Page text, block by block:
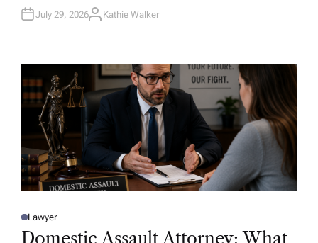
July 29, 2026A
R
Kathie Walker
P
O
Lawyer
Domestic Assault Attorney: What